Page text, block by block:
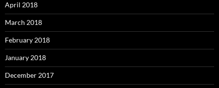
April 2018
March 2018
February 2018
January 2018
December 2017